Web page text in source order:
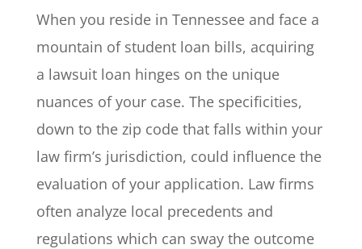
When you reside in Tennessee and face a
mountain of student loan bills, acquiring
a lawsuit loan hinges on the unique
nuances of your case. The specificities,
down to the zip code that falls within your
law firm’s jurisdiction, could influence the
evaluation of your application. Law firms
often analyze local precedents and
regulations which can sway the outcome